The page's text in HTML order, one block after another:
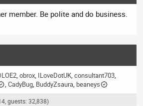
member. Be polite and do business.
obrox ILoveDotUK consultant703
CadyBug BuddyZsaura beaneys
guests: 32,838)